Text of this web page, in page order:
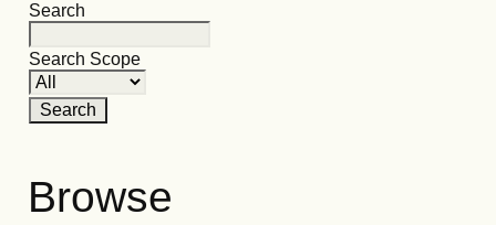
Search
Search Scope
Browse